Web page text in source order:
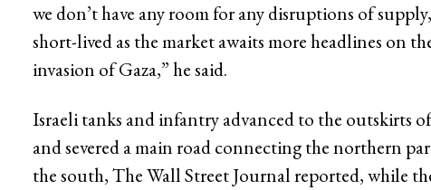
we don’t have any room for any disruptions of
short-lived as the market awaits more headlines on
invasion of Gaza,” he said.
Israeli tanks and infantry advanced to the outskirts
and severed a main road connecting the northern
the south, The Wall Street Journal reported, while